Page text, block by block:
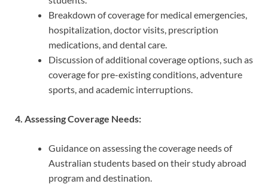
Breakdown of coverage for medical emergencies,
hospitalization, doctor visits, prescription
medications, and dental care.
Discussion of additional coverage options, such as
coverage for pre-existing conditions, adventure
sports, and academic interruptions.
4. Assessing Coverage Needs:
Guidance on assessing the coverage needs of
Australian students based on their study abroad
program and destination.